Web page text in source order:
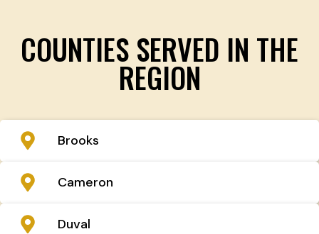
COUNTIES SERVED IN THE
REGION
Brooks
Cameron
Duval